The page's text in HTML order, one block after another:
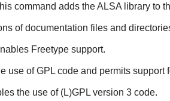
command adds theALSAlibrary to
of documentation files and
Freetypesupport.
use of GPL code and permits
the use of (L)GPL version 3 code.